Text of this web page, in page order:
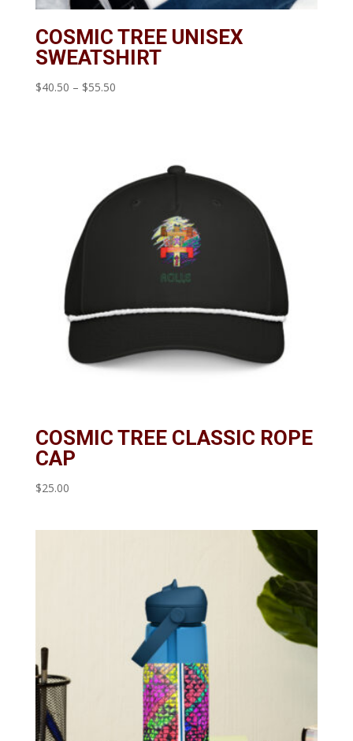
COSMIC TREE UNISEX
SWEATSHIRT
$40.50 – $55.50Price
COSMIC TREE CLASSIC ROPE
CAP
$25.00